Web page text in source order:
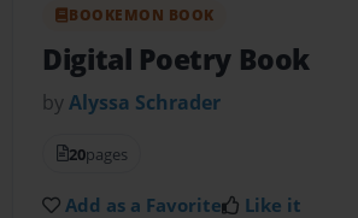
BOOKEMON BOOK
Digital Poetry Book
byAlyssa Schrader
20pages
Add as a Favorite Like it